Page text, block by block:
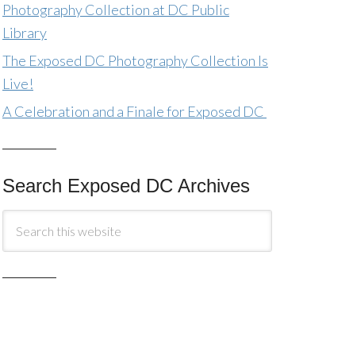
Photography Collection at DC Public
Library
The Exposed DC Photography Collection Is
Live!
A Celebration and a Finale for Exposed DC
Search Exposed DC Archives